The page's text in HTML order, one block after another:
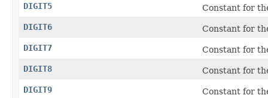
DIGIT5
Constant for
DIGIT6
Constant for
DIGIT7
Constant for
DIGIT8
Constant for
DIGIT9
Constant for